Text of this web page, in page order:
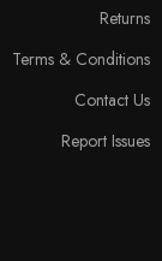
Returns
Terms & Conditions
Contact Us
Report Issues